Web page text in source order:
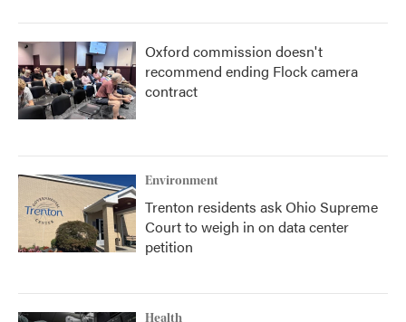
Oxford commission doesn't
recommend ending Flock camera
contract
Environment
Trenton residents ask Ohio Supreme
Court to weigh in on data center
petition
Health